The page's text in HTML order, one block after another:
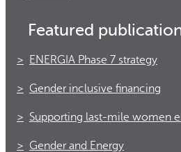
Featured
ENERGIA Phase 7 strategy
Gender inclusive financing
Supporting last-mile women
Gender and Energy